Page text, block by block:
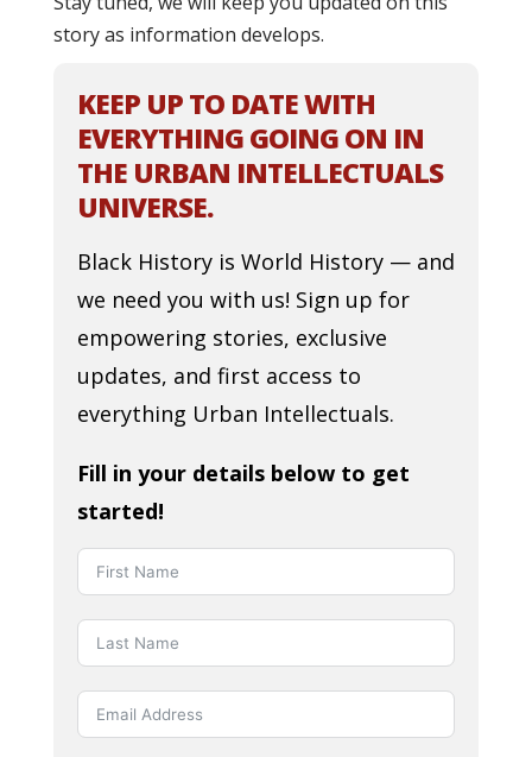
story as information develops.
KEEP UP TO DATE WITH
EVERYTHING GOING ON IN
THE URBAN INTELLECTUALS
UNIVERSE.
Black History is World History — and
we need you with us! Sign up for
empowering stories, exclusive
updates, and first access to
everything Urban Intellectuals.
Fill in your details below to get
started!